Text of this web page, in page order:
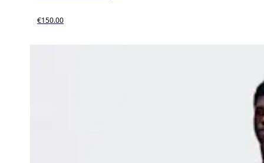
€150.00